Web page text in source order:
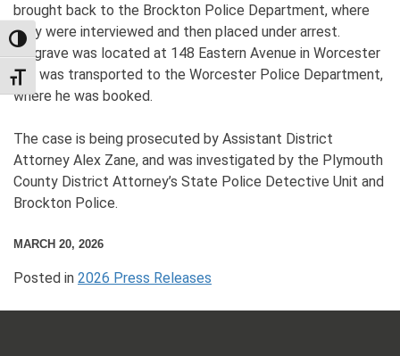
TOGGLE HIGH CONTRAST
TOGGLE FONT SIZE
brought back to the Brockton Police Department, where
they were interviewed and then placed under arrest.
Belgrave was located at 148 Eastern Avenue in Worcester
and was transported to the Worcester Police Department,
where he was booked.
The case is being prosecuted by Assistant District
Attorney Alex Zane, and was investigated by the Plymouth
County District Attorney’s State Police Detective Unit and
Brockton Police.
MARCH 20, 2026
Posted in 2026 Press Releases